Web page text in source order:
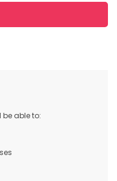
able to: